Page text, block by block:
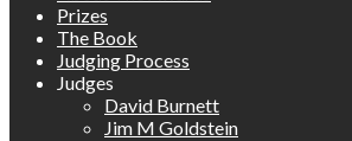
Prizes
The Book
Judging Process
Judges
David Burnett
Jim M Goldstein